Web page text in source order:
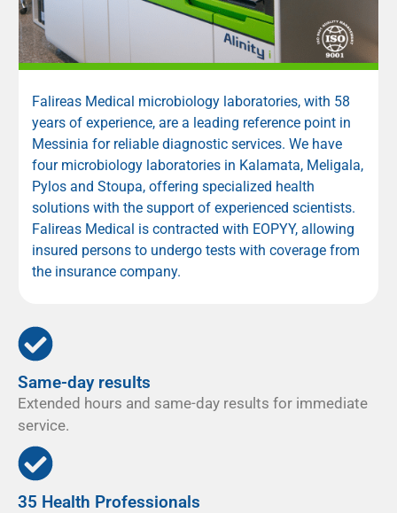
Falireas Medical microbiology laboratories, with 58
years of experience, are a leading reference point in
Messinia for reliable diagnostic services. We have
four microbiology laboratories in Kalamata, Meligala,
Pylos and Stoupa, offering specialized health
solutions with the support of experienced scientists.
Falireas Medical is contracted with EOPYY, allowing
insured persons to undergo tests with coverage from
the insurance company.
Same-day results
Extended hours and same-day results for immediate
service.
35 Health Professionals